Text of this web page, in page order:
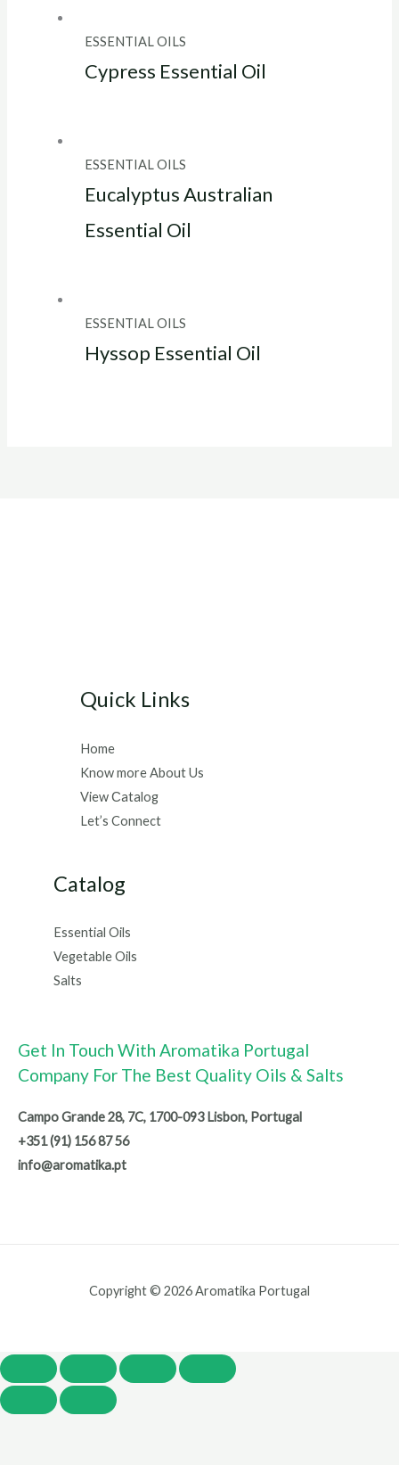
ESSENTIAL OILS
Cypress Essential Oil
ESSENTIAL OILS
Eucalyptus Australian
Essential Oil
ESSENTIAL OILS
Hyssop Essential Oil
Quick Links
Home
Know more About Us
View Сatalog
Let’s Connect
Catalog
Essential Oils
Vegetable Oils
Salts
Get In Touch With Aromatika Portugal
Company For The Best Quality Oils & Salts
Campo Grande 28, 7C, 1700-093 Lisbon, Portugal
+351 (91) 156 87 56
info@aromatika.pt
Copyright © 2026 Aromatika Portugal